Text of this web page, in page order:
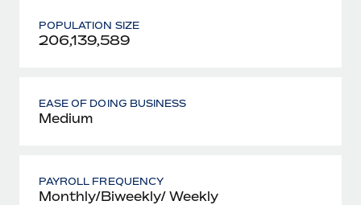
POPULATION SIZE
206,139,589
EASE OF DOING BUSINESS
Medium
PAYROLL FREQUENCY
Monthly/Biweekly/ Weekly